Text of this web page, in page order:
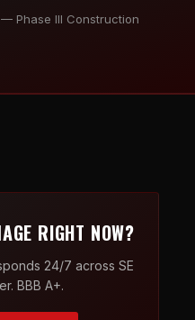
Phase III Construction
RIGHT NOW?
24/7 across SE
BBB A+.